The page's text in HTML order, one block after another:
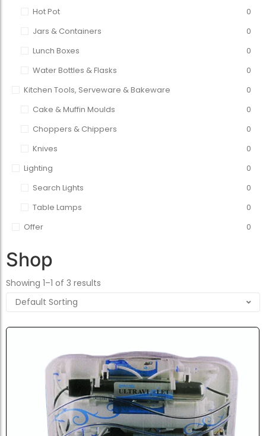
Hot Pot
0
Jars & Containers
0
Lunch Boxes
0
Water Bottles & Flasks
0
Kitchen Tools, Serveware & Bakeware
0
Cake & Muffin Moulds
0
Choppers & Chippers
0
Knives
0
Lighting
0
Search Lights
0
Table Lamps
0
Offer
0
Shop
Showing 1–1 of 3 results